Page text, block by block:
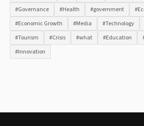
#Governance
#Health #government
#Economic Growth
#Media #Technology
#Tourism
#Crisis #what #Education
#Innovation